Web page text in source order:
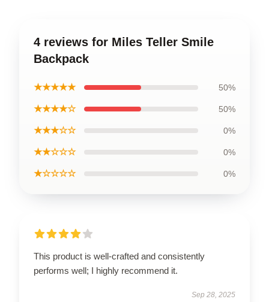
4 reviews for Miles Teller Smile
Backpack
★★★★★ 50%
★★★★☆ 50%
★★★☆☆ 0%
★★☆☆☆ 0%
★☆☆☆☆ 0%
This product is well-crafted and consistently
performs well; I highly recommend it.
Sep 28, 2025